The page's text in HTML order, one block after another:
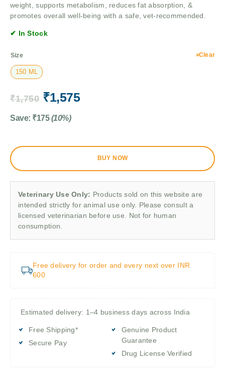
weight, supports metabolism, reduces fat absorption, &
promotes overall well-being with a safe, vet-recommended.
✔ In Stock
Size
150 ML
Clear
₹1,750 ₹1,575
Save: ₹175 (10%)
BUY NOW
Veterinary Use Only: Products sold on this website are
intended strictly for animal use only. Please consult a
licensed veterinarian before use. Not for human
consumption.
Free delivery for order and every next over INR
600
Estimated delivery: 1–4 business days across India
Free Shipping*
Secure Pay
Genuine Product
Guarantee
Drug License Verified